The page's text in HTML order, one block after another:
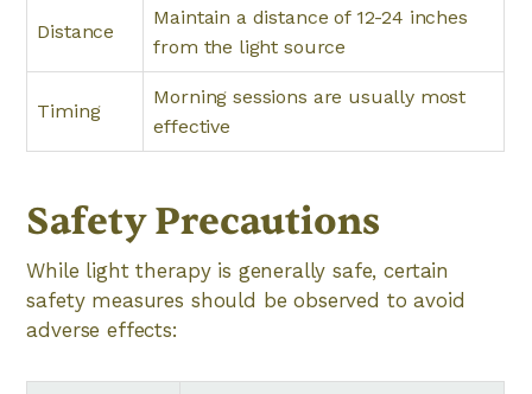
Distance
Maintain a distance of 12-24 inches
from the light source
Timing
Morning sessions are usually most
effective
Safety Precautions
While light therapy is generally safe, certain
safety measures should be observed to avoid
adverse effects: